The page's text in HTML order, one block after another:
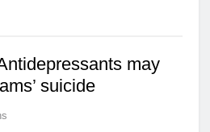
may
suicide